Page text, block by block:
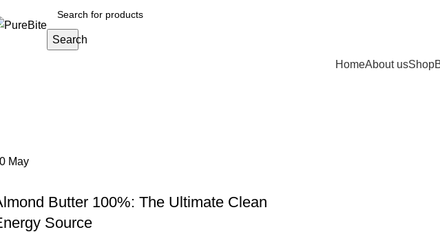
Search
HomeAbout usShop
May
Butter 100%: The Ultimate Clean
Source